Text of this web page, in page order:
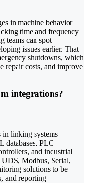
in machine behavior
time and frequency
teams can spot
issues earlier. That
shutdowns, which
repair costs, and improve
integrations?
in linking systems
databases, PLC
and industrial
Modbus, Serial,
solutions to be
and reporting